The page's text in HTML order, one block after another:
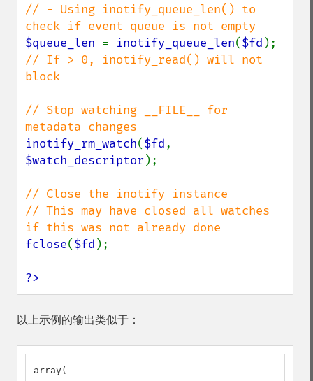
// - Using inotify_queue_len() to
$queue_len = inotify_queue_len($fd
// If > 0, inotify_read() will not
block
// Stop watching __FILE__ for
inotify_rm_watch($fd
$watch_descriptor );
// Close the inotify instance
// This may have closed all watches
fclose($fd );
?>
以上示例的输出类似于：
array(